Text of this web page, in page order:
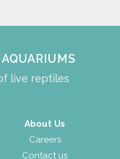
live reptiles
About Us
Careers
Contact us